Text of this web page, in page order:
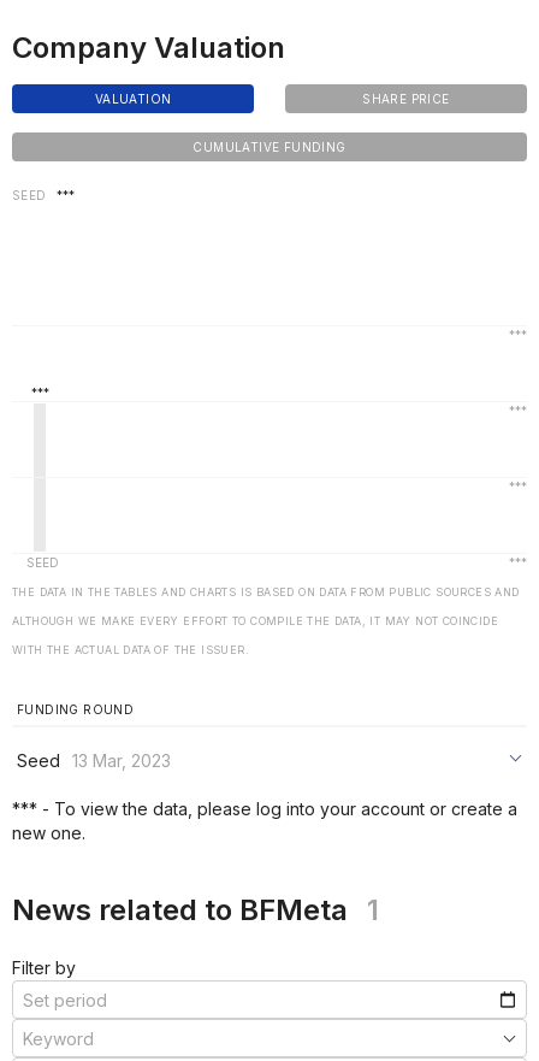
Company Valuation
VALUATION SHARE PRICE
CUMULATIVE FUNDING
SEED ***
THE DATA IN THE TABLES AND CHARTS IS BASED ON DATA FROM PUBLIC SOURCES AND
ALTHOUGH WE MAKE EVERY EFFORT TO COMPILE THE DATA, IT MAY NOT COINCIDE
WITH THE ACTUAL DATA OF THE ISSUER.
FUNDING ROUND
Seed
13 Mar, 2023
*** - To view the data, please log into your account or create a
new one.
News related to BFMeta 1
Filter by